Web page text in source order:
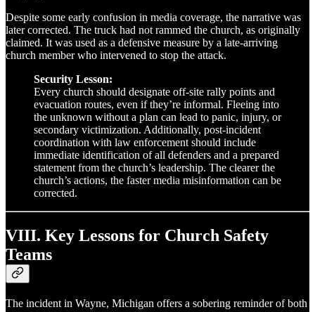
Despite some early confusion in media coverage, the narrative was
later corrected. The truck had not rammed the church, as originally
claimed. It was used as a defensive measure by a late-arriving
church member who intervened to stop the attack.
Security Lesson:
Every church should designate off-site rally points and
evacuation routes, even if they’re informal. Fleeing into
the unknown without a plan can lead to panic, injury, or
secondary victimization. Additionally, post-incident
coordination with law enforcement should include
immediate identification of all defenders and a prepared
statement from the church’s leadership. The clearer the
church’s actions, the faster media misinformation can be
corrected.
VIII. Key Lessons for Church Safety
Teams
The incident in Wayne, Michigan offers a sobering reminder of both